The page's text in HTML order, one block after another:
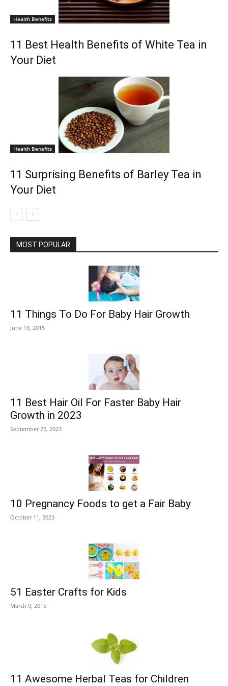
Health Benefits
11 Best Health Benefits of White Tea in
Your Diet
Health Benefits
11 Surprising Benefits of Barley Tea in
Your Diet
MOST POPULAR
11 Things To Do For Baby Hair Growth
June 13, 2015
11 Best Hair Oil For Faster Baby Hair
Growth in 2023
September 25, 2023
10 Pregnancy Foods to get a Fair Baby
October 11, 2023
51 Easter Crafts for Kids
March 9, 2015
11 Awesome Herbal Teas for Children